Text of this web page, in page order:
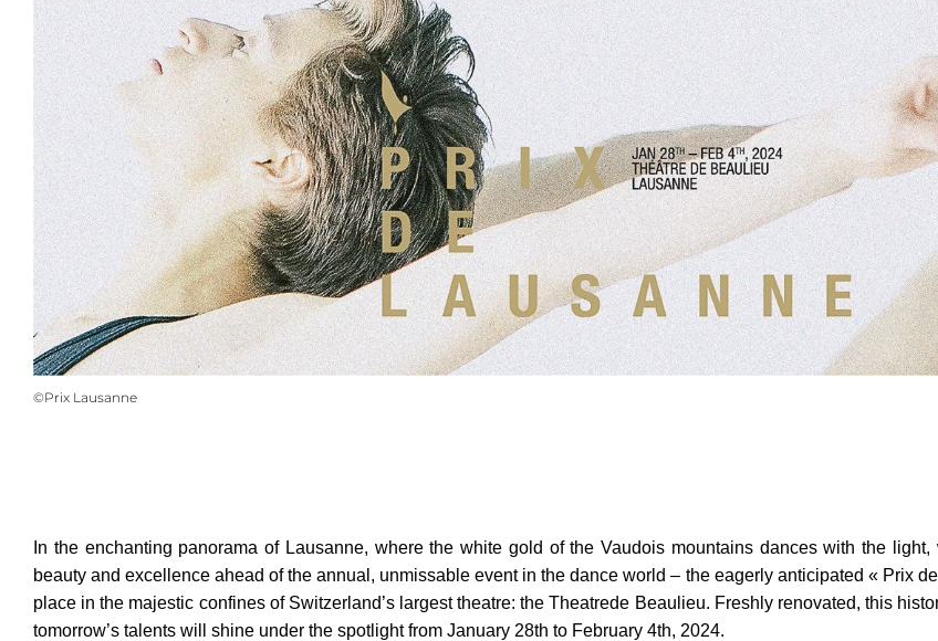
©Prix Lausanne
In the enchanting panorama of Lausanne, where the white gold of the Vaudois mountains dances with the
beauty and excellence ahead of the annual, unmissable event in the dance world – the eagerly anticipated « Prix
place in the majestic confines of Switzerland’s largest theatre: the Theatrede Beaulieu. Freshly renovated, this
tomorrow’s talents will shine under the spotlight from January 28th to February 4th, 2024.